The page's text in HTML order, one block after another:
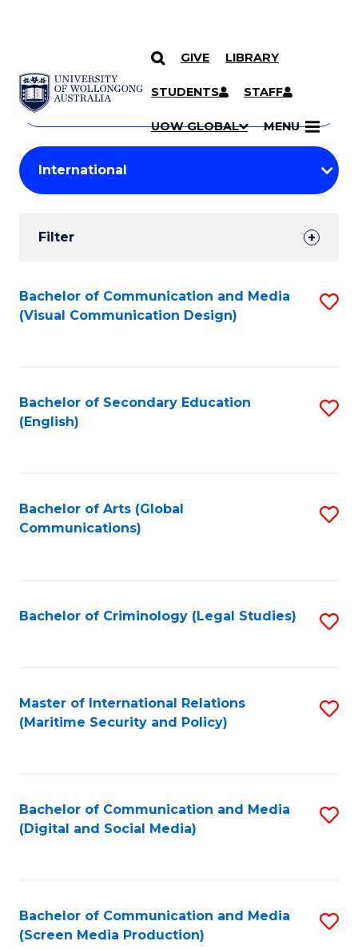
SKIP TO CONTENT
GIVE LIBRARY
STUDENTS STAFF
UOW GLOBAL MENU
Search
Courses
Search
courses
keyword
Student
Results
Filter
Search
Results
Bachelor of Communication and Media
(Visual Communication Design)
Bachelor of Secondary Education
(English)
Bachelor of Arts (Global
Communications)
Bachelor of Criminology (Legal Studies)
Master of International Relations
(Maritime Security and Policy)
Bachelor of Communication and Media
(Digital and Social Media)
Bachelor of Communication and Media
(Screen Media Production)